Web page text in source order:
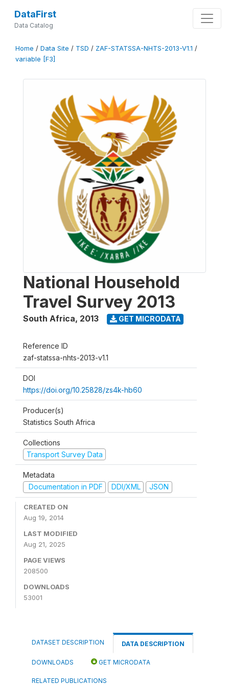
DataFirst
Data Catalog
Home / Data Site / TSD / ZAF-STATSSA-NHTS-2013-V1.1 /
variable [F3]
National Household
Travel Survey 2013
South Africa, 2013 GET MICRODATA
Reference ID
zaf-statssa-nhts-2013-v1.1
DOI
https://doi.org/10.25828/zs4k-hb60
Producer(s)
Statistics South Africa
Collections
Transport Survey Data
Metadata
Documentation in PDF
DDI/XML JSON
CREATED ON
Aug 19, 2014
LAST MODIFIED
Aug 21, 2025
PAGE VIEWS
208500
DOWNLOADS
53001
DATASET DESCRIPTION DATA DESCRIPTION
DOWNLOADS GET MICRODATA
RELATED PUBLICATIONS